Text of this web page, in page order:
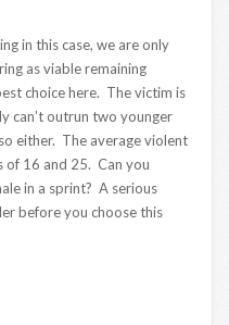
in this case, we are only
as viable remaining
choice here. The victim is
can’t outrun two younger
either. The average violent
of 16 and 25. Can you
in a sprint? A serious
before you choose this